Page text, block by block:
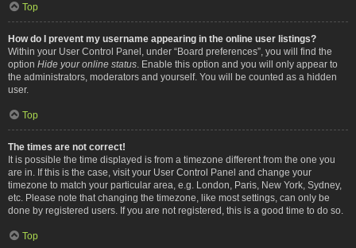
Top
How do I prevent my username appearing in the online user listings?
Within your User Control Panel, under “Board preferences”, you will find the
option Hide your online status . Enable this option and you will only appear to
the administrators, moderators and yourself. You will be counted as a hidden
user.
Top
The times are not correct!
It is possible the time displayed is from a timezone different from the one you
are in. If this is the case, visit your User Control Panel and change your
timezone to match your particular area, e.g. London, Paris, New York, Sydney,
etc. Please note that changing the timezone, like most settings, can only be
done by registered users. If you are not registered, this is a good time to do so.
Top